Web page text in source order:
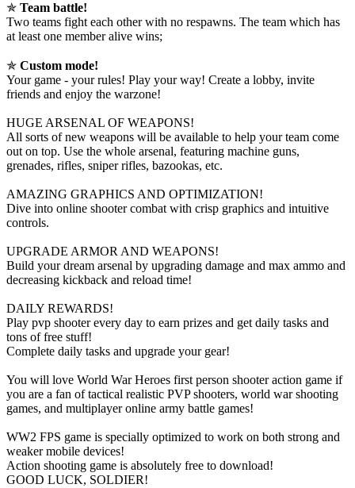
✯ Team battle!
Two teams fight each other with no respawns. The team which has
at least one member alive wins;
✯ Custom mode!
Your game - your rules! Play your way! Create a lobby, invite
friends and enjoy the warzone!
HUGE ARSENAL OF WEAPONS!
All sorts of new weapons will be available to help your team come
out on top. Use the whole arsenal, featuring machine guns,
grenades, rifles, sniper rifles, bazookas, etc.
AMAZING GRAPHICS AND OPTIMIZATION!
Dive into online shooter combat with crisp graphics and intuitive
controls.
UPGRADE ARMOR AND WEAPONS!
Build your dream arsenal by upgrading damage and max ammo and
decreasing kickback and reload time!
DAILY REWARDS!
Play pvp shooter every day to earn prizes and get daily tasks and
tons of free stuff!
Complete daily tasks and upgrade your gear!
You will love World War Heroes first person shooter action game if
you are a fan of tactical realistic PVP shooters, world war shooting
games, and multiplayer online army battle games!
WW2 FPS game is specially optimized to work on both strong and
weaker mobile devices!
Action shooting game is absolutely free to download!
GOOD LUCK, SOLDIER!